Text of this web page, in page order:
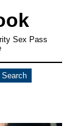
Sex Pass